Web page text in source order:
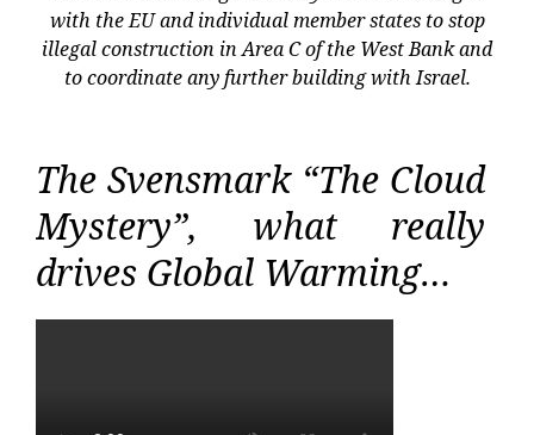
with the EU and individual member states to stop
illegal construction in Area C of the West Bank and
to coordinate any further building with Israel.
The Svensmark “The Cloud
Mystery”, what really
drives Global Warming…